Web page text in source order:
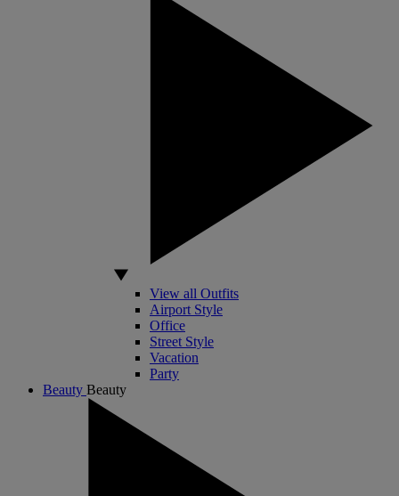
View all Outfits
Airport Style
Office
Street Style
Vacation
Party
Beauty Beauty